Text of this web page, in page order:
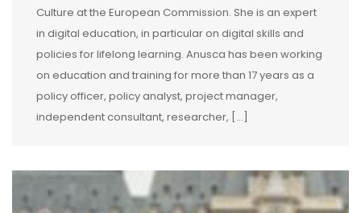
Culture at the European Commission. She is an expert
in digital education, in particular on digital skills and
policies for lifelong learning. Anusca has been working
on education and training for more than 17 years as a
policy officer, policy analyst, project manager,
independent consultant, researcher, […]